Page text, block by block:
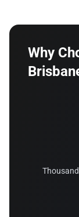
Why